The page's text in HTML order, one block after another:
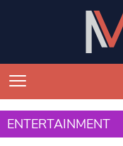
ENTERTAINMENT
ENTERTAINMENT